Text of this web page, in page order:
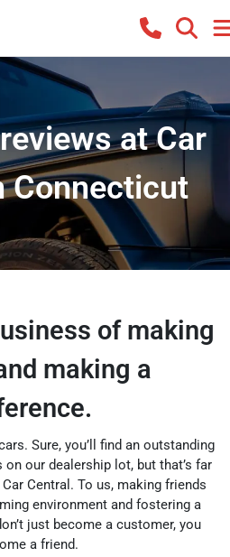
at Car
Connecticut
of making
making a
Sure, you’ll find an outstanding
our dealership lot, but that’s far
Central. To us, making friends
environment and fostering a
just become a customer, you
a friend.